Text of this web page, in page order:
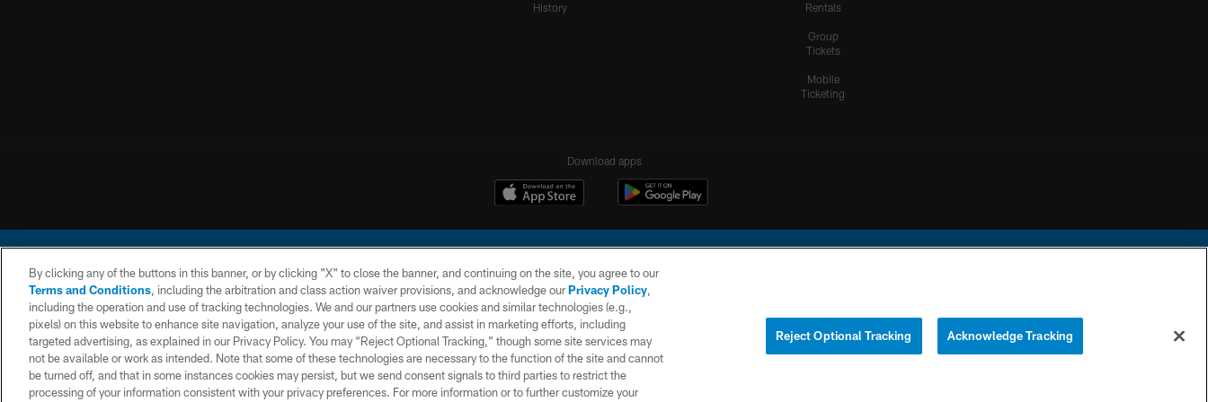
History
Rentals
Group
Tickets
Mobile
Ticketing
Download apps
© 2026 Chargers Football Company, LLC. All rights reserved. This website is managed on a digital platform of the National Football League.
CONTACT
US
WEBSITE
ACCESSIBILITY
TERMS AND
CONDITIONS
PRIVACY
POLICY
SITE
MAP
YOUR PRIVACY
COOKIE
By clicking any of the buttons in this banner, or by clicking "X" to close the banner, and continuing on the site, you agree to our
Terms and Conditions, including the arbitration and class action waiver provisions, and acknowledge ourPrivacy Policy,
including the operation and use of tracking technologies. We and our partners use cookies and similar technologies (e.g.,
pixels) on this website to enhance site navigation, analyze your use of the site, and assist in marketing efforts, including
targeted advertising, as explained in our Privacy Policy. You may “Reject Optional Tracking,” though some site services may
not be available or work as intended. Note that some of these technologies are necessary to the function of the site and cannot
be turned off, and that in some instances cookies may persist, but we send consent signals to third parties to restrict the
processing of your information consistent with your privacy preferences. For more information or to further customize your
Reject Optional Tracking Acknowledge Tracking